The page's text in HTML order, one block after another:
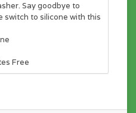
Say goodbye to
switch to silicone with this
Free